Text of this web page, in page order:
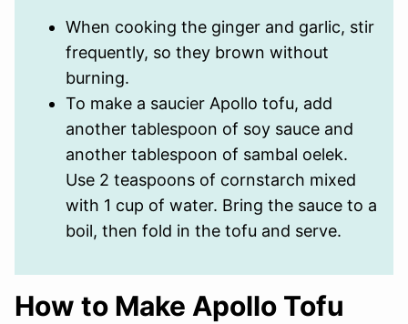
When cooking the ginger and garlic, stir
frequently, so they brown without
burning.
To make a saucier Apollo tofu, add
another tablespoon of soy sauce and
another tablespoon of sambal oelek.
Use 2 teaspoons of cornstarch mixed
with 1 cup of water. Bring the sauce to a
boil, then fold in the tofu and serve.
How to Make Apollo Tofu